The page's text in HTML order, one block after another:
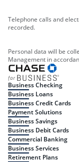
Telephone calls and
recorded.
Personal data will be
Management in
Business Checking
Business Loans
Business Credit Cards
Payment Solutions
Business Savings
Business Debit Cards
Commercial Banking
Business Services
Retirement Plans